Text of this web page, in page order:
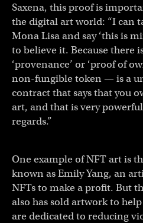
Saxena, this proof is
the digital art world: “I can
Mona Lisa and say ‘this is
to believe it. Because there
‘provenance’ or ‘proof of
non-fungible token — is a
contract that says that you
art, and that is very
regards.”
One example of NFT art is
known as Emily Yang, an
NFTs to make a profit. But
also has sold artwork to
are dedicated to reducing